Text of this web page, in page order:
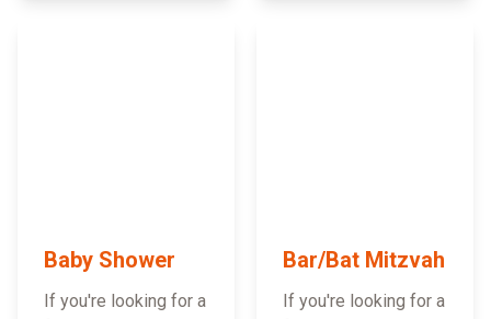
Baby Shower
If you're looking for a
Bar/Bat Mitzvah
If you're looking for a